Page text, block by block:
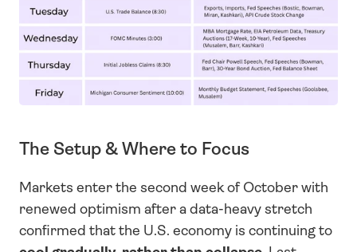
The Setup & Where to Focus
Markets enter the second week of October with
renewed optimism after a data-heavy stretch